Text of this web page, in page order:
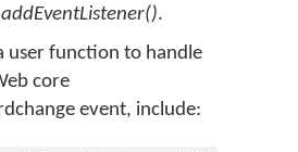
addEventListener().
user function to handle
core
event, include: